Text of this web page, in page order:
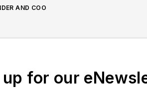
AND COO
up for our